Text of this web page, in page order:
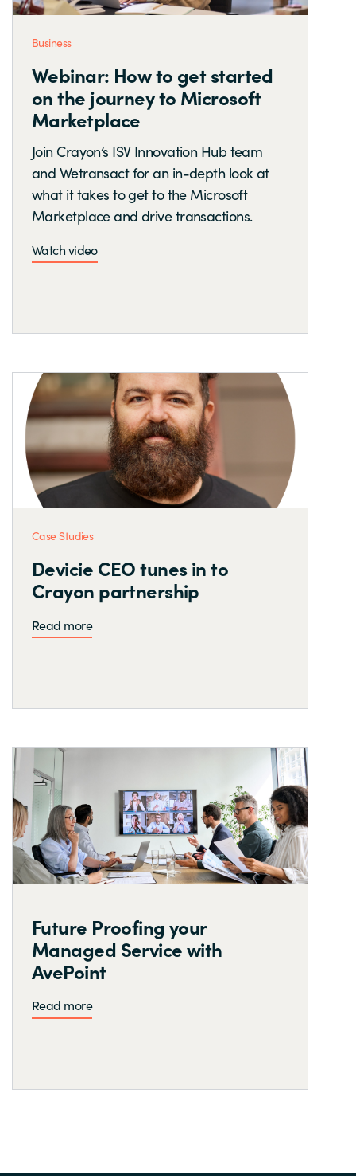
Business
Webinar: How to get started
on the journey to Microsoft
Marketplace
Join Crayon’s ISV Innovation Hub team
and Wetransact for an in-depth look at
what it takes to get to the Microsoft
Marketplace and drive transactions.
Watch video
Case Studies
Devicie CEO tunes in to
Crayon partnership
Read more
Future Proofing your
Managed Service with
AvePoint
Read more